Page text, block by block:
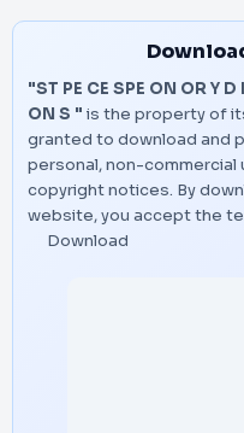
"ST PE CE SPE ON OR Y
ON S " is the property of
granted to download and
personal, non-commercial
copyright notices. By
website, you accept the
Download